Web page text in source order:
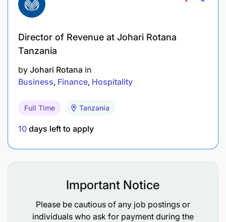
Director of Revenue at Johari Rotana
Tanzania
by Johari Rotana in
Business Finance Hospitality
Full Time Tanzania
10 days left to apply
Important Notice
Please be cautious of any job postings or
individuals who ask for payment during the